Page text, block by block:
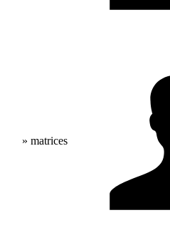
» matrices